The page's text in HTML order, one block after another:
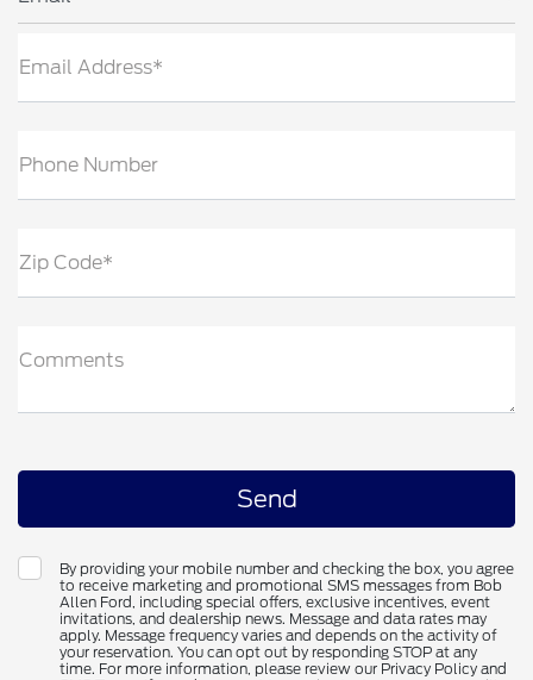
Email Address*
Phone Number
Zip Code*
Comments
By providing your mobile number and checking the box, you agree
to receive marketing and promotional SMS messages from Bob
Allen Ford, including special offers, exclusive incentives, event
invitations, and dealership news. Message and data rates may
apply. Message frequency varies and depends on the activity of
your reservation. You can opt out by responding STOP at any
time. For more information, please review our Privacy Policy and